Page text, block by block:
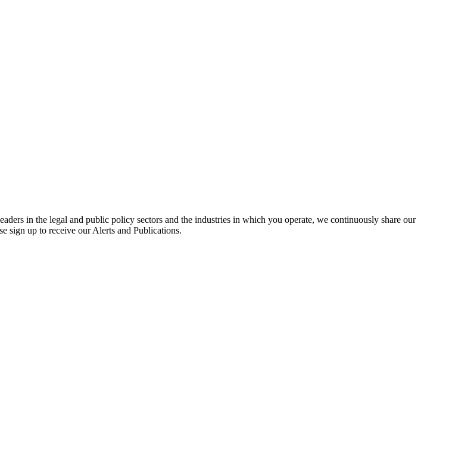
in the legal and public policy sectors and the industries in which you operate, we continuously share our
sign up to receive our Alerts and Publications.